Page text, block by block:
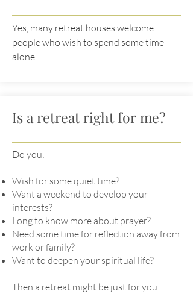
Yes, many retreat houses welcome
people who wish to spend some time
alone.
Is a retreat right for me?
Do you:
Wish for some quiet time?
Want a weekend to develop your
interests?
Long to know more about prayer?
Need some time for reflection away from
work or family?
Want to deepen your spiritual life?
Then a retreat might be just for you.